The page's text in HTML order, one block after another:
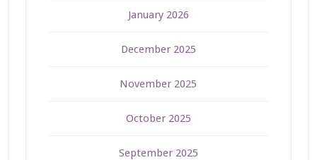
January 2026
December 2025
November 2025
October 2025
September 2025